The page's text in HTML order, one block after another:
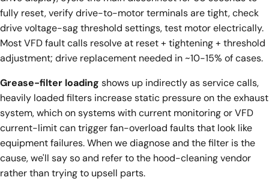
fully reset, verify drive-to-motor terminals are tight, check
drive voltage-sag threshold settings, test motor electrically.
Most VFD fault calls resolve at reset + tightening + threshold
adjustment; drive replacement needed in ~10-15% of cases.
Grease-filter loading shows up indirectly as service calls,
heavily loaded filters increase static pressure on the exhaust
system, which on systems with current monitoring or VFD
current-limit can trigger fan-overload faults that look like
equipment failures. When we diagnose and the filter is the
cause, we'll say so and refer to the hood-cleaning vendor
rather than trying to upsell parts.